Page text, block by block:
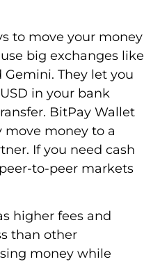
to move your money
big exchanges like
Gemini. They let you
in your bank
BitPay Wallet
move money to a
If you need cash
to-peer markets
higher fees and
than other
money while